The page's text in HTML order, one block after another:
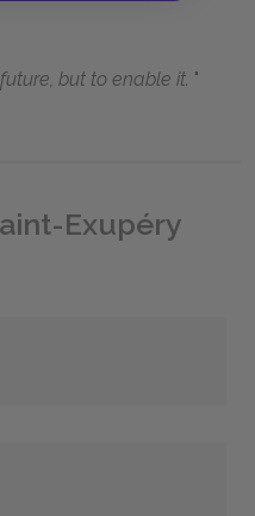
but to enable it.
Exupéry